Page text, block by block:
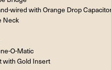
wired with Orange Drop
Neck
O-Matic
with Gold Insert